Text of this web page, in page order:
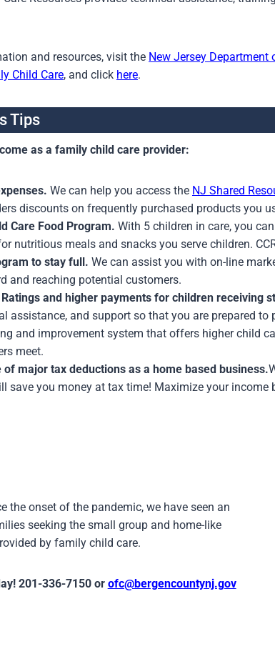
and resources, visit the New Jersey Department
Child Care, and click here.
Tips
as a family child care provider:
We can help you access the NJ Shared
discounts on frequently purchased products you
Care Food Program. With 5 children in care, you
nutritious meals and snacks you serve children.
to stay full. We can assist you with on-line
and reaching potential customers.
and higher payments for children receiving
assistance, and support so that you are prepared to
and improvement system that offers higher child
meet.
of major tax deductions as a home based business.
save you money at tax time! Maximize your
the onset of the pandemic, we have seen an
seeking the small group and home-like
by family child care.
201-336-7150 or ofc@bergencountynj.gov